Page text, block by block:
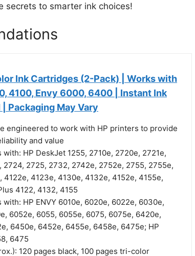
secrets to smarter ink choices!
Ink Cartridges (2-Pack) | Works with
4100, Envy 6000, 6400 | Instant Ink
Packaging May Vary
engineered to work with HP printers to provide
and value
HP DeskJet 1255, 2710e, 2720e, 2721e,
2724, 2725, 2732, 2742e, 2752e, 2755, 2755e,
4122e, 4123e, 4130e, 4132e, 4152e, 4155e,
4122, 4132, 4155
HP ENVY 6010e, 6020e, 6022e, 6030e,
6052e, 6055, 6055e, 6075, 6075e, 6420e,
6450e, 6452e, 6455e, 6458e, 6475e; HP
6475
120 pages black, 100 pages tri-color